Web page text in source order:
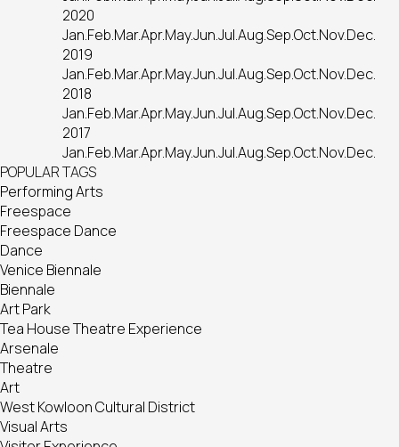
2020
Jan.Feb.Mar.Apr.May.Jun.Jul.Aug.Sep.Oct.Nov.Dec.
2019
Jan.Feb.Mar.Apr.May.Jun.Jul.Aug.Sep.Oct.Nov.Dec.
2018
Jan.Feb.Mar.Apr.May.Jun.Jul.Aug.Sep.Oct.Nov.Dec.
2017
Jan.Feb.Mar.Apr.May.Jun.Jul.Aug.Sep.Oct.Nov.Dec.
POPULAR TAGS
Performing Arts
Freespace
Freespace Dance
Dance
Venice Biennale
Biennale
Art Park
Tea House Theatre Experience
Arsenale
Theatre
Art
West Kowloon Cultural District
Visual Arts